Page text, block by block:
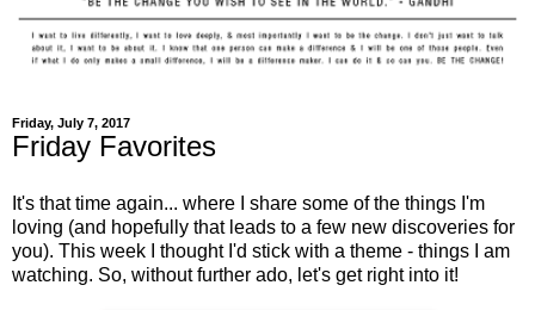
Friday, July 7, 2017
Friday Favorites
It's that time again... where I share some of the things I'm
loving (and hopefully that leads to a few new discoveries for
you). This week I thought I'd stick with a theme - things I am
watching. So, without further ado, let's get right into it!